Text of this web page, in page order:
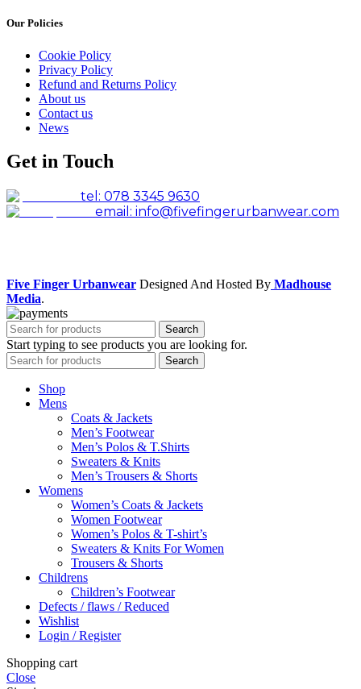
Our Policies
Cookie Policy
Privacy Policy
Refund and Returns Policy
About us
Contact us
News
Get in Touch
tel: 078 3345 9630
email: info@fivefingerurbanwear.com
Five Finger Urbanwear Designed And Hosted By Madhouse
Media.
Search
Start typing to see products you are looking for.
Search
Shop
Mens
Coats & Jackets
Men’s Footwear
Men’s Polos & T.Shirts
Sweaters & Knits
Men’s Trousers & Shorts
Womens
Women’s Coats & Jackets
Women Footwear
Women’s Polos & T-shirt’s
Sweaters & Knits For Women
Trousers & Shorts
Childrens
Children’s Footwear
Defects / flaws / Reduced
Wishlist
Login / Register
Shopping cart
Close